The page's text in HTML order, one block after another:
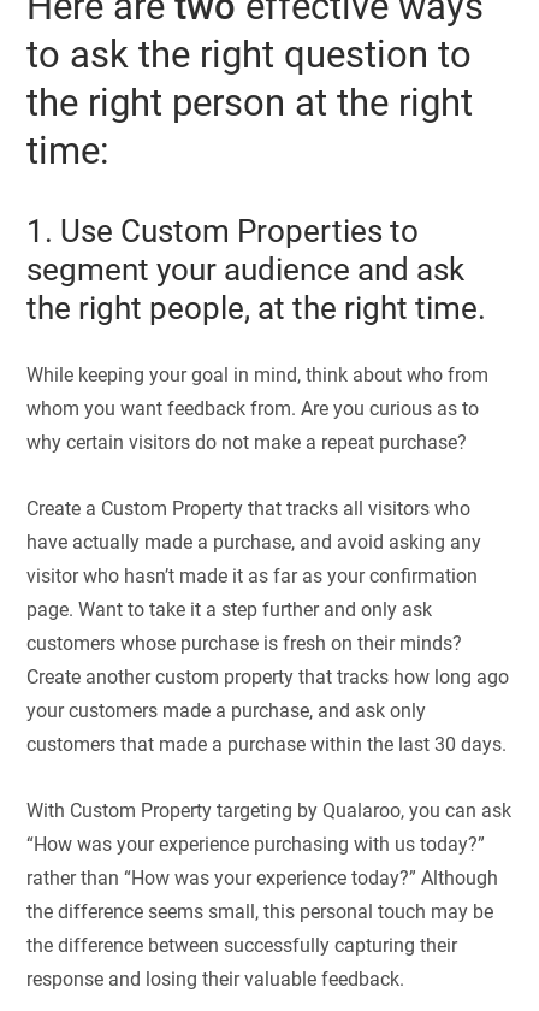
to ask the right question to
the right person at the right
time:
1. Use Custom Properties to
segment your audience and ask
the right people, at the right time.
While keeping your goal in mind, think about who from
whom you want feedback from. Are you curious as to
why certain visitors do not make a repeat purchase?
Create a Custom Property that tracks all visitors who
have actually made a purchase, and avoid asking any
visitor who hasn’t made it as far as your confirmation
page. Want to take it a step further and only ask
customers whose purchase is fresh on their minds?
Create another custom property that tracks how long ago
your customers made a purchase, and ask only
customers that made a purchase within the last 30 days.
With Custom Property targeting by Qualaroo, you can ask
“How was your experience purchasing with us today?”
rather than “How was your experience today?” Although
the difference seems small, this personal touch may be
the difference between successfully capturing their
response and losing their valuable feedback.